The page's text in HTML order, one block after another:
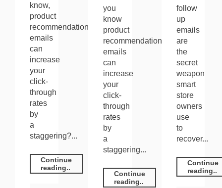
know,
product
recommendation
emails
can
increase
your
click-
through
rates
by
a
staggering?...
Continue
reading..
you
know
product
recommendation
emails
can
increase
your
click-
through
rates
by
a
staggering...
Continue
reading..
follow
up
emails
are
the
secret
weapon
smart
store
owners
use
to
recover...
Continue
reading..